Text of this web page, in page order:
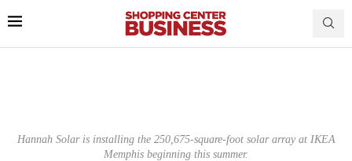
Hannah Solar is installing the 250,675-square-foot solar array at IKEA
Memphis beginning this summer.